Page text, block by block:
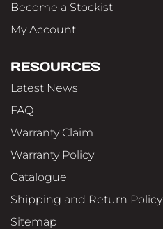
Become a Stockist
My Account
RESOURCES
Latest News
FAQ
Warranty Claim
Warranty Policy
Catalogue
Shipping and Return Policy
Sitemap